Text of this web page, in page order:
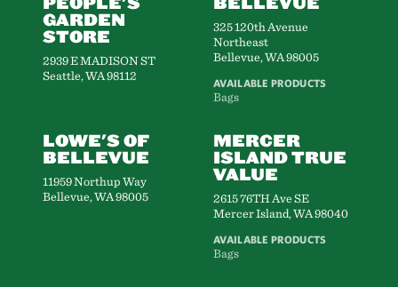
GARDEN
STORE
2939 E MADISON ST
Seattle, WA 98112
325 120th Avenue
Northeast
Bellevue, WA 98005
AVAILABLE PRODUCTS
Bags
LOWE'S OF
BELLEVUE
11959 Northup Way
Bellevue, WA 98005
MERCER
ISLAND TRUE
VALUE
2615 76TH Ave SE
Mercer Island, WA 98040
AVAILABLE PRODUCTS
Bags